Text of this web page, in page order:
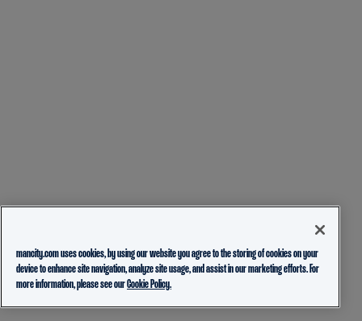
mancity.com uses cookies, by using our website you agree to the storing of cookies on your
device to enhance site navigation, analyze site usage, and assist in our marketing efforts. For
more information, please see ourCookie Policy.